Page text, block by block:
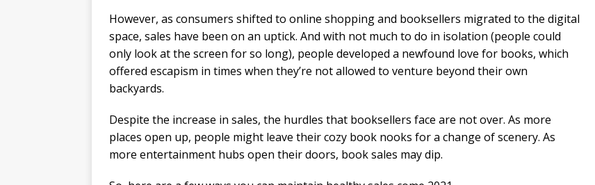
However, as consumers shifted to online shopping and booksellers migrated to the digital
space, sales have been on an uptick. And with not much to do in isolation (people could
only look at the screen for so long), people developed a newfound love for books, which
offered escapism in times when they’re not allowed to venture beyond their own
backyards.
Despite the increase in sales, the hurdles that booksellers face are not over. As more
places open up, people might leave their cozy book nooks for a change of scenery. As
more entertainment hubs open their doors, book sales may dip.